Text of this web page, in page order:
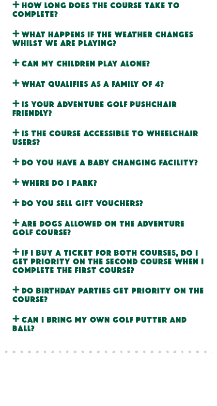
How long does the course take to
complete?
What happens if the weather changes
whilst we are playing?
Can my children play alone?
What qualifies as a Family of 4?
Is your adventure golf pushchair
friendly?
Is the course accessible to wheelchair
users?
Do you have a baby changing facility?
Where do I park?
Do you sell gift vouchers?
Are dogs allowed on the adventure
golf course?
If I buy a ticket for both courses, do I
get priority on the second course when I
complete the first course?
Do birthday parties get priority on the
course?
Can I bring my own golf putter and
ball?